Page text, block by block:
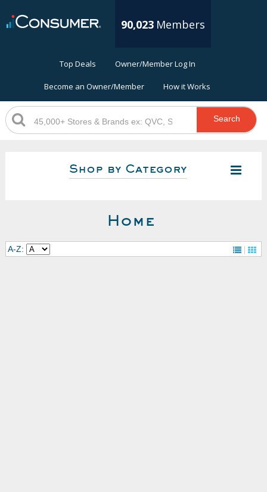
90,023 Members
Top Deals Owner/Member Log In
Become an Owner/Member How it Works
Search
Shop by Category
Home
A-Z: